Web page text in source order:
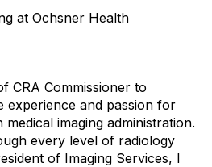
at Ochsner Health
CRA Commissioner to
experience and passion for
imaging administration.
every level of radiology
of Imaging Services, I